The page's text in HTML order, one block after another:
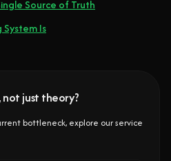
Source of Truth
Is
just theory?
bottleneck, explore our service